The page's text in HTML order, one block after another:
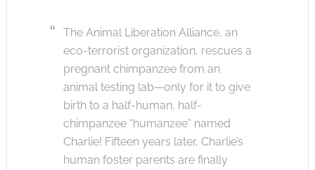
The Animal Liberation Alliance, an
eco-terrorist organization, rescues a
pregnant chimpanzee from an
animal testing lab—only for it to give
birth to a half-human, half-
chimpanzee “humanzee” named
Charlie! Fifteen years later, Charlie’s
human foster parents are finally